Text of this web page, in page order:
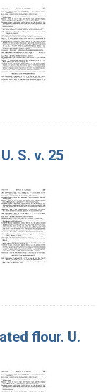
S. v. 25
flour. U.